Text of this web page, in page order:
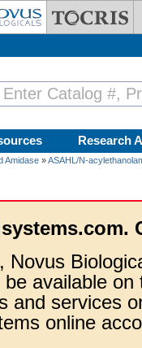
Research
Amidase »ASAHL/N-
Novus
available
and services
online